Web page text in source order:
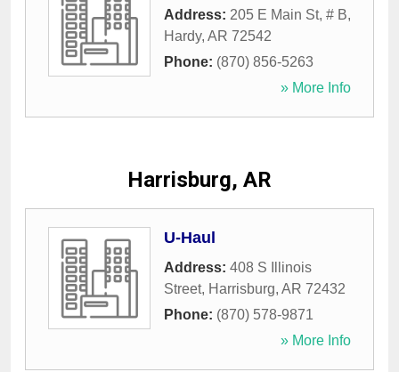
Address: 205 E Main St, # B,
Hardy, AR 72542
Phone: (870) 856-5263
» More Info
Harrisburg, AR
U-Haul
Address: 408 S Illinois
Street, Harrisburg, AR 72432
Phone: (870) 578-9871
» More Info